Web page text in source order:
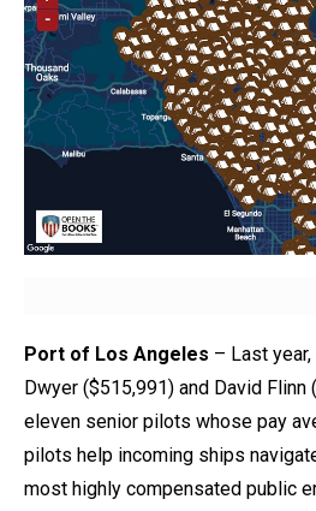
Port of Los Angeles – Last
Dwyer ($515,991) and David Flinn
eleven senior pilots whose pay
pilots help incoming ships
most highly compensated public